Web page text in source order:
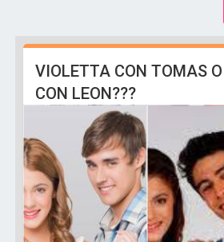
VIOLETTA CON TOMAS O
CON LEON???